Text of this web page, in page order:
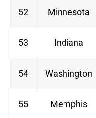
52 Minnesota
53 Indiana
54 Washington
55 Memphis